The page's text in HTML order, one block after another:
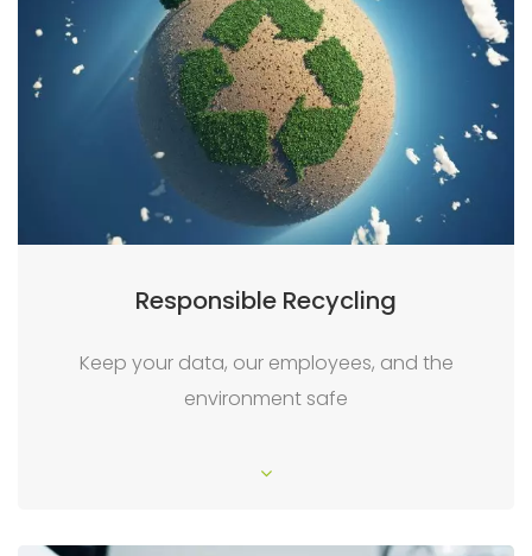
Responsible Recycling
Keep your data, our employees, and the
environment safe